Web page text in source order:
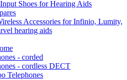
Shoes for Hearing Aids
Accessories for Infinio, Lumity,
hearing aids
- corded
- cordless DECT
Telephones